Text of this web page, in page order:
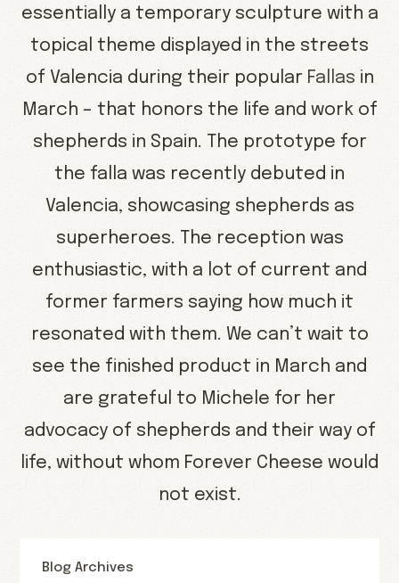
essentially a temporary sculpture with a
topical theme displayed in the streets
of Valencia during their popular Fallas in
March – that honors the life and work of
shepherds in Spain. The prototype for
the falla was recently debuted in
Valencia, showcasing shepherds as
superheroes. The reception was
enthusiastic, with a lot of current and
former farmers saying how much it
resonated with them. We can’t wait to
see the finished product in March and
are grateful to Michele for her
advocacy of shepherds and their way of
life, without whom Forever Cheese would
not exist.
Blog Archives